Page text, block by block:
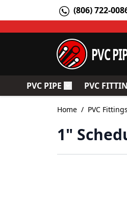
(806) 722-
PVC
PVC PIPE TogglePVC
Home / PVC Fittings
1"